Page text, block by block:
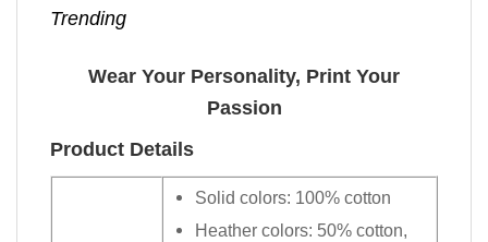
Trending
Wear Your Personality, Print Your
Passion
Product Details
Solid colors: 100% cotton
Heather colors: 50% cotton,